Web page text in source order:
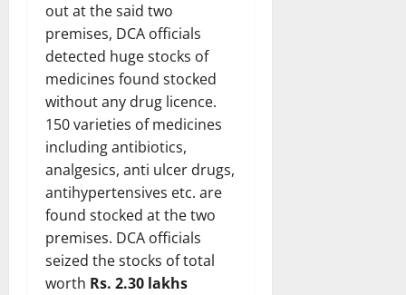
out at the said two
premises, DCA officials
detected huge stocks of
medicines found stocked
without any drug licence.
150 varieties of medicines
including antibiotics,
analgesics, anti ulcer drugs,
antihypertensives etc. are
found stocked at the two
premises. DCA officials
seized the stocks of total
worth Rs. 2.30 lakhs